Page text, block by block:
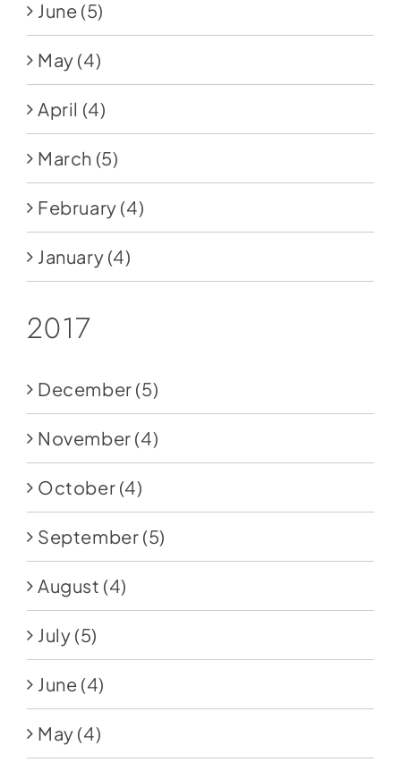
June (5)
May (4)
April (4)
March (5)
February (4)
January (4)
2017
December (5)
November (4)
October (4)
September (5)
August (4)
July (5)
June (4)
May (4)